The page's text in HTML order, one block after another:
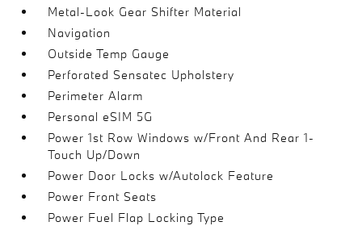
Metal-Look Gear Shifter Material
Navigation
Outside Temp Gauge
Perforated Sensatec Upholstery
Perimeter Alarm
Personal eSIM 5G
Power 1st Row Windows w/Front And Rear 1-
Touch Up/Down
Power Door Locks w/Autolock Feature
Power Front Seats
Power Fuel Flap Locking Type